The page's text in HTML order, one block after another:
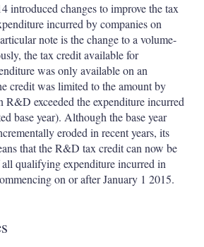
introduced changes to improve the tax
incurred by companies on
note is the change to a volume-
the tax credit available for
was only available on an
credit was limited to the amount by
R&D exceeded the expenditure incurred
base year). Although the base year
eroded in recent years, its
that the R&D tax credit can now be
qualifying expenditure incurred in
on or after January 1 2015.